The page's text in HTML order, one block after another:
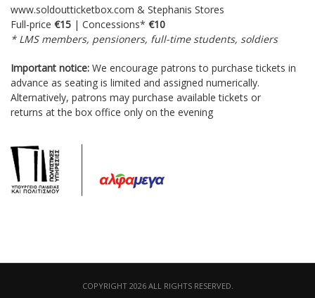
www.soldoutticketbox.com & Stephanis Stores
Full-price €15 | Concessions* €10
* LMS members, pensioners, full-time students, soldiers
Important notice: We encourage patrons to purchase tickets in
advance as seating is limited and assigned numerically.
Alternatively, patrons may purchase available tickets or
returns at the box office only on the evening
COPYRIGHT 2026 ALL RIGHTS RESERVED.